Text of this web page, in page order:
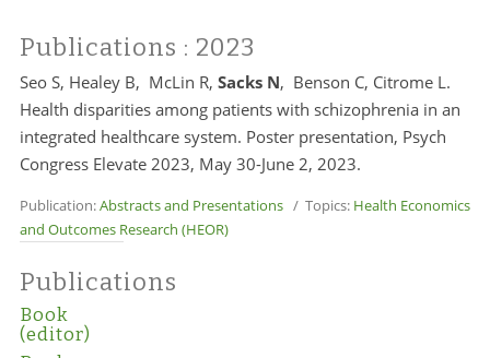
Publications : 2023
Seo S, Healey B, McLin R, Sacks N, Benson C, Citrome L.
Health disparities among patients with schizophrenia in an
integrated healthcare system. Poster presentation, Psych
Congress Elevate 2023, May 30-June 2, 2023.
Publication:Abstracts and Presentations/ Topics: Health Economics
and Outcomes Research (HEOR)
Publications
Book
(editor)